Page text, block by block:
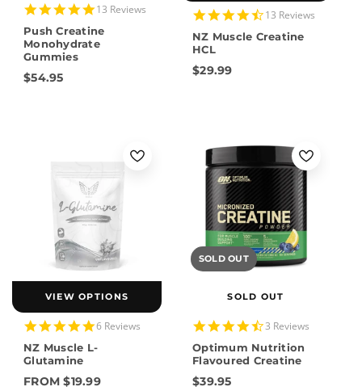
4.8
rating
13 Reviews
Push Creatine
Monohydrate
Gummies
$54.95
4.5
rating
13 Reviews
NZ Muscle Creatine
HCL
$29.99
VIEW OPTIONS
5.0
rating
6 Reviews
NZ Muscle L-
Glutamine
FROM $19.99
SOLD OUT
SOLD OUT
4.7
star
rating
3 Reviews
Optimum Nutrition
Flavoured Creatine
$39.95